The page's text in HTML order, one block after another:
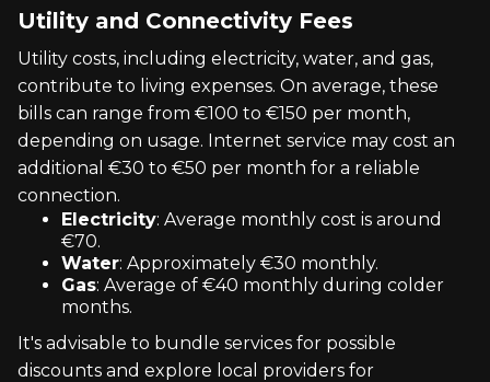
Utility and Connectivity Fees
Utility costs, including electricity, water, and gas,
contribute to living expenses. On average, these
bills can range from €100 to €150 per month,
depending on usage. Internet service may cost an
additional €30 to €50 per month for a reliable
connection.
Electricity: Average monthly cost is around
€70.
Water: Approximately €30 monthly.
Gas: Average of €40 monthly during colder
months.
It's advisable to bundle services for possible
discounts and explore local providers for